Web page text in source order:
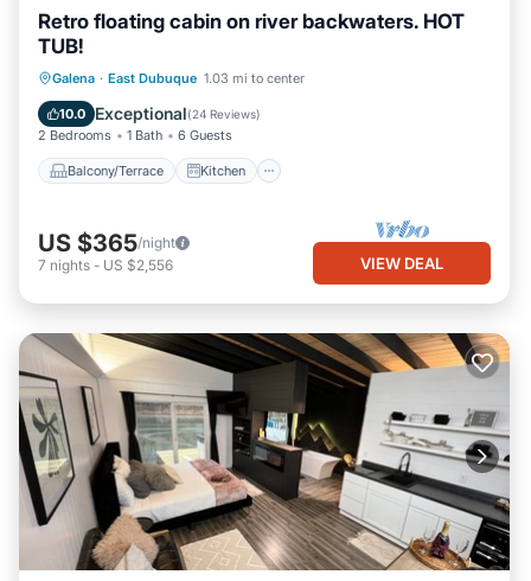
Retro floating cabin on river backwaters. HOT
TUB!
Galena · East Dubuque 1.03 mi to center
10.0 Exceptional(24 Reviews)
2 Bedrooms 1 Bath 6 Guests
Balcony/Terrace Kitchen
Balcony/Terrace
Kitchen
Air Conditioner
US $365/night
7 nights - US $2,556 VIEW DEAL